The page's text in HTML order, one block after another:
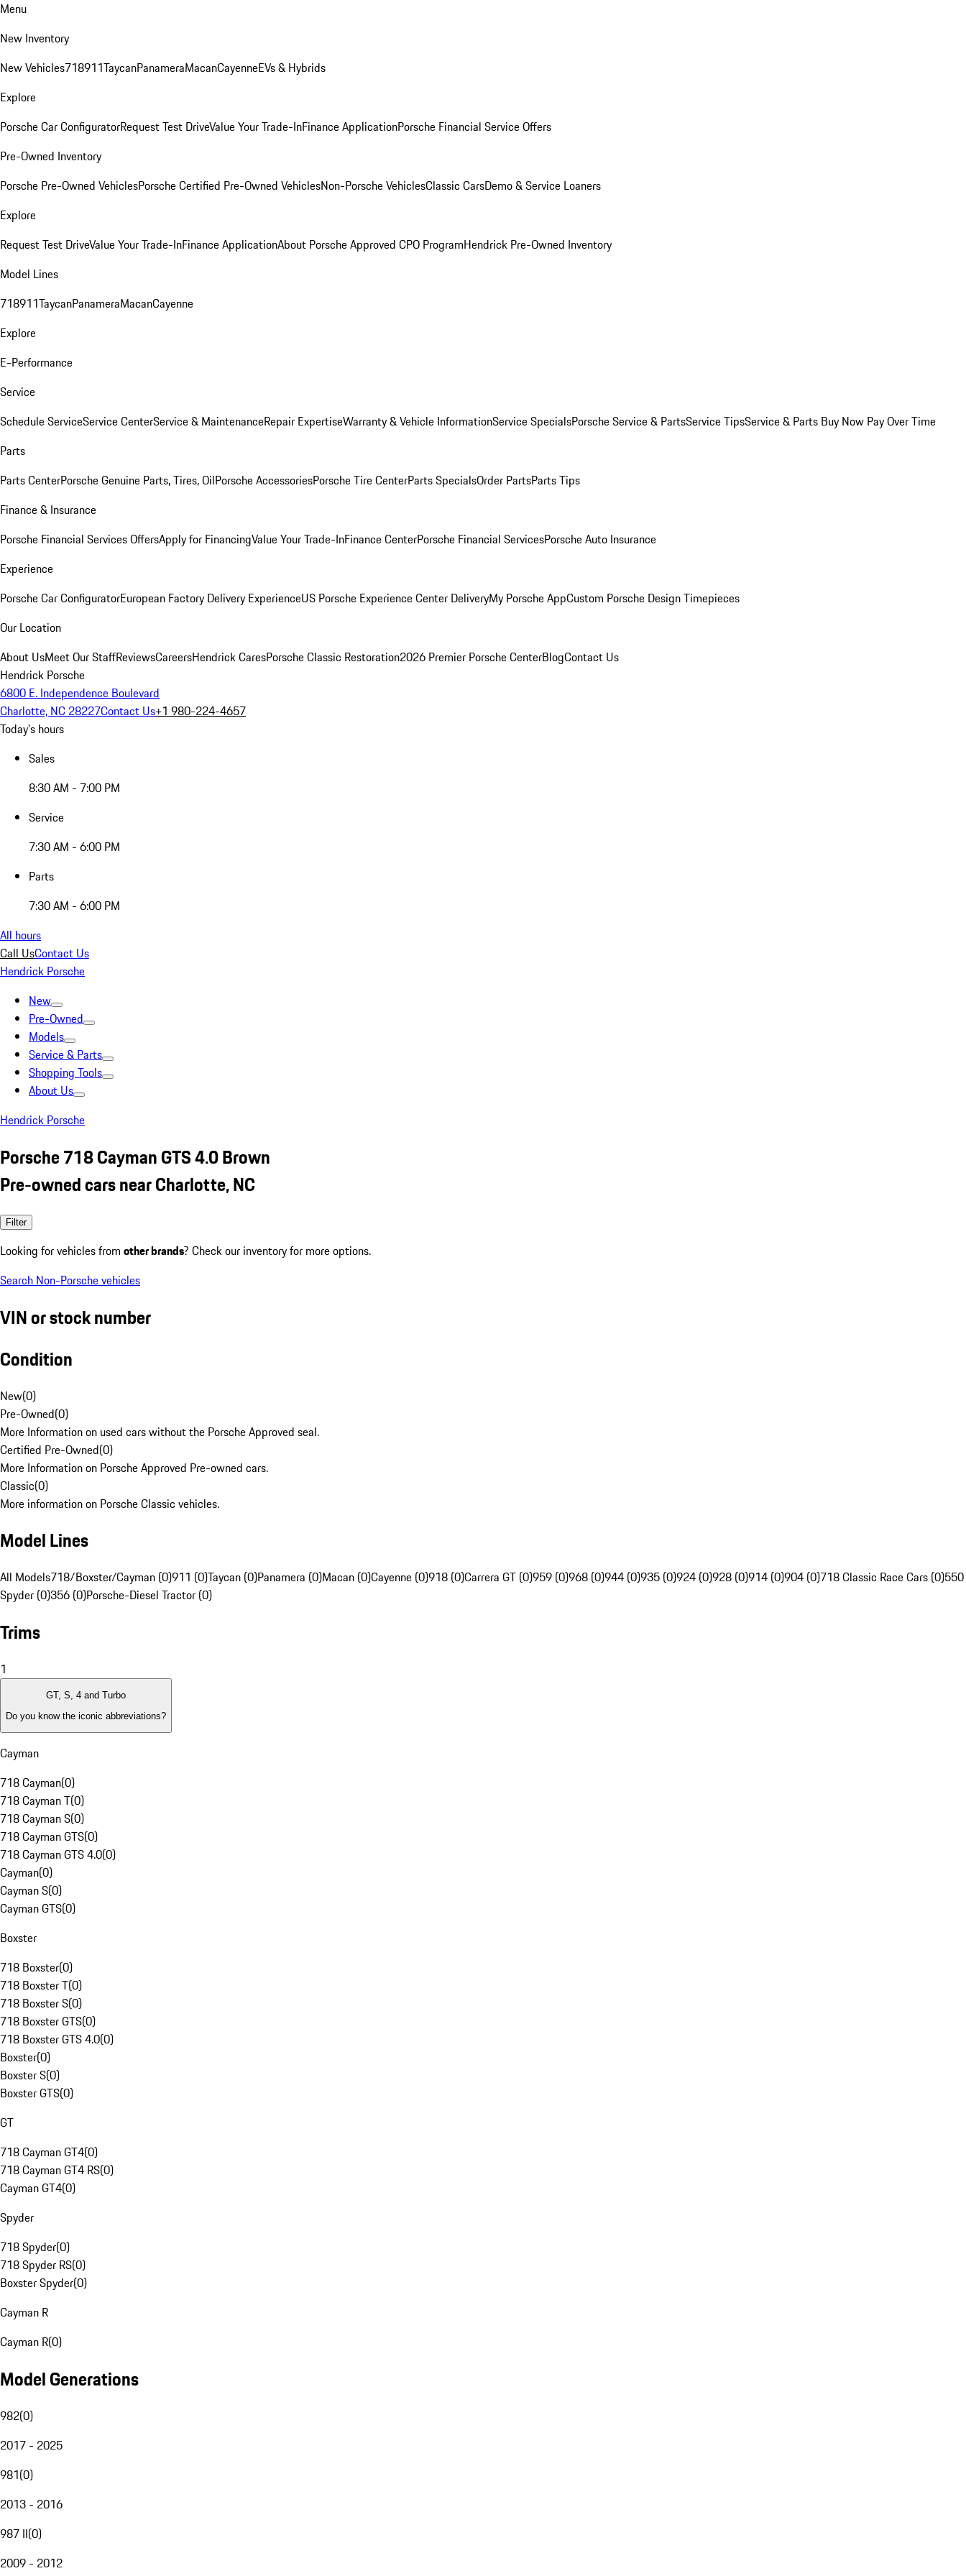
Menu
New Inventory
New Vehicles718911TaycanPanameraMacanCayenneEVs & Hybrids
Explore
Porsche Car ConfiguratorRequest Test DriveValue Your Trade-InFinance ApplicationPorsche Financial Service Offers
Pre-Owned Inventory
Porsche Pre-Owned VehiclesPorsche Certified Pre-Owned VehiclesNon-Porsche VehiclesClassic CarsDemo & Service Loaners
Explore
Request Test DriveValue Your Trade-InFinance ApplicationAbout Porsche Approved CPO ProgramHendrick Pre-Owned Inventory
Model Lines
718911TaycanPanameraMacanCayenne
Explore
E-Performance
Service
Schedule ServiceService CenterService & MaintenanceRepair ExpertiseWarranty & Vehicle InformationService SpecialsPorsche Service & PartsService TipsService & Parts Buy Now Pay Over Time
Parts
Parts CenterPorsche Genuine Parts, Tires, OilPorsche AccessoriesPorsche Tire CenterParts SpecialsOrder PartsParts Tips
Finance & Insurance
Porsche Financial Services OffersApply for FinancingValue Your Trade-InFinance CenterPorsche Financial ServicesPorsche Auto Insurance
Experience
Porsche Car ConfiguratorEuropean Factory Delivery ExperienceUS Porsche Experience Center DeliveryMy Porsche AppCustom Porsche Design Timepieces
Our Location
About UsMeet Our StaffReviewsCareersHendrick CaresPorsche Classic Restoration2026 Premier Porsche CenterBlogContact Us
Hendrick Porsche
6800 E. Independence Boulevard
Charlotte, NC 28227Contact Us+1 980-224-4657
Today's hours
Sales
8:30 AM - 7:00 PM
Service
7:30 AM - 6:00 PM
Parts
7:30 AM - 6:00 PM
All hours
Call UsContact Us
Hendrick Porsche
New
Pre-Owned
Models
Service & Parts
Shopping Tools
About Us
Hendrick Porsche
Porsche 718 Cayman GTS 4.0 Brown
Pre-owned cars near Charlotte, NC
Filter
Looking for vehicles from other brands? Check our inventory for more options.
Search Non-Porsche vehicles
VIN or stock number
Condition
New(0)
Pre-Owned(0)
More Information on used cars without the Porsche Approved seal.
Certified Pre-Owned(0)
More Information on Porsche Approved Pre-owned cars.
Classic(0)
More information on Porsche Classic vehicles.
Model Lines
All Models718/Boxster/Cayman (0)911 (0)Taycan (0)Panamera (0)Macan (0)Cayenne (0)918 (0)Carrera GT (0)959 (0)968 (0)944 (0)935 (0)924 (0)928 (0)914 (0)904 (0)718 Classic Race Cars (0)550
Spyder (0)356 (0)Porsche-Diesel Tractor (0)
Trims
1
GT, S, 4 and Turbo
Do you know the iconic abbreviations?
Cayman
718 Cayman(0)
718 Cayman T(0)
718 Cayman S(0)
718 Cayman GTS(0)
718 Cayman GTS 4.0(0)
Cayman(0)
Cayman S(0)
Cayman GTS(0)
Boxster
718 Boxster(0)
718 Boxster T(0)
718 Boxster S(0)
718 Boxster GTS(0)
718 Boxster GTS 4.0(0)
Boxster(0)
Boxster S(0)
Boxster GTS(0)
GT
718 Cayman GT4(0)
718 Cayman GT4 RS(0)
Cayman GT4(0)
Spyder
718 Spyder(0)
718 Spyder RS(0)
Boxster Spyder(0)
Cayman R
Cayman R(0)
Model Generations
982(0)
2017 - 2025
981(0)
2013 - 2016
987 II(0)
2009 - 2012